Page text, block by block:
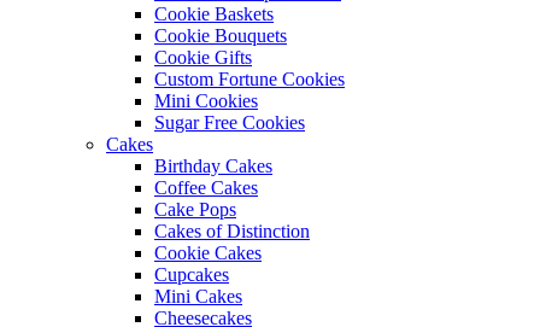
Cookie Baskets
Cookie Bouquets
Cookie Gifts
Custom Fortune Cookies
Mini Cookies
Sugar Free Cookies
Cakes
Birthday Cakes
Coffee Cakes
Cake Pops
Cakes of Distinction
Cookie Cakes
Cupcakes
Mini Cakes
Cheesecakes